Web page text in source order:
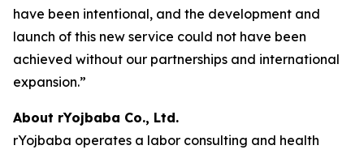
have been intentional, and the development and
launch of this new service could not have been
achieved without our partnerships and international
expansion.”
About rYojbaba Co., Ltd.
rYojbaba operates a labor consulting and health